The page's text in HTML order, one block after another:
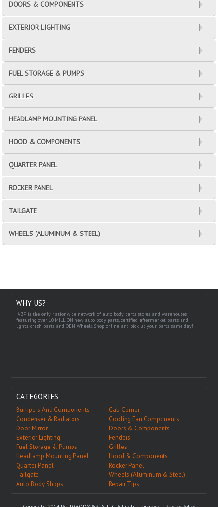
DOORS & COMPONENTS
EXTERIOR LIGHTING
FENDERS
FUEL STORAGE & PUMPS
GRILLES
HEADLAMP MOUNTING PANEL
HOOD & COMPONENTS
QUARTER PANEL
ROCKER PANEL
TAILGATE
WHEELS (ALUMINUM & STEEL)
WHY US?
IABP is the only nationwide network of auto body parts stores and warehouses
featuring over 10 MILLION new auto body parts, certified aftermarket parts and
lights, crash parts and OEM Wheels. Shop online and pick up your parts same day!
CATEGORIES
Bumpers And Components
Cab Corner
Condenser & Radiators
Cooling Fan Components
Door Mirror
Doors & Components
Exterior Lighting
Fenders
Fuel Storage & Pumps
Grilles
Headlamp Mounting Panel
Hood & Components
Quarter Panel
Rocker Panel
Tailgate
Wheels (Aluminum & Steel)
Auto Body Shops
Repair Tips